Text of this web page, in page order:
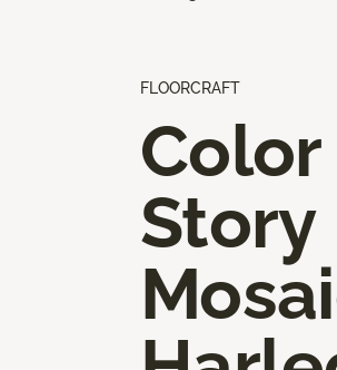
FLOORCRAFT
Color
Story